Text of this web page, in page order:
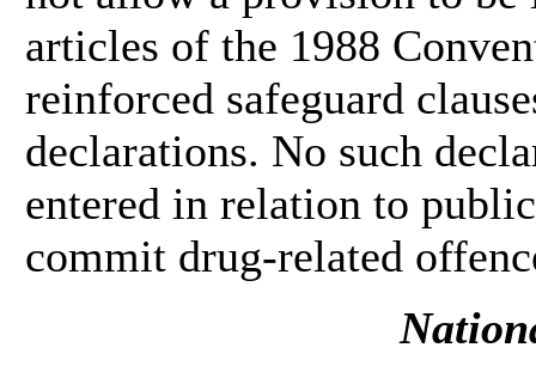
articles of the 1988
reinforced safeguard
declarations. No such
entered in relation to
commit drug-related